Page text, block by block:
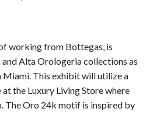
working from Bottegas, is
Alta Orologeria collections as
Miami. This exhibit will utilize a
the Luxury Living Store where
The Oro 24k motif is inspired by